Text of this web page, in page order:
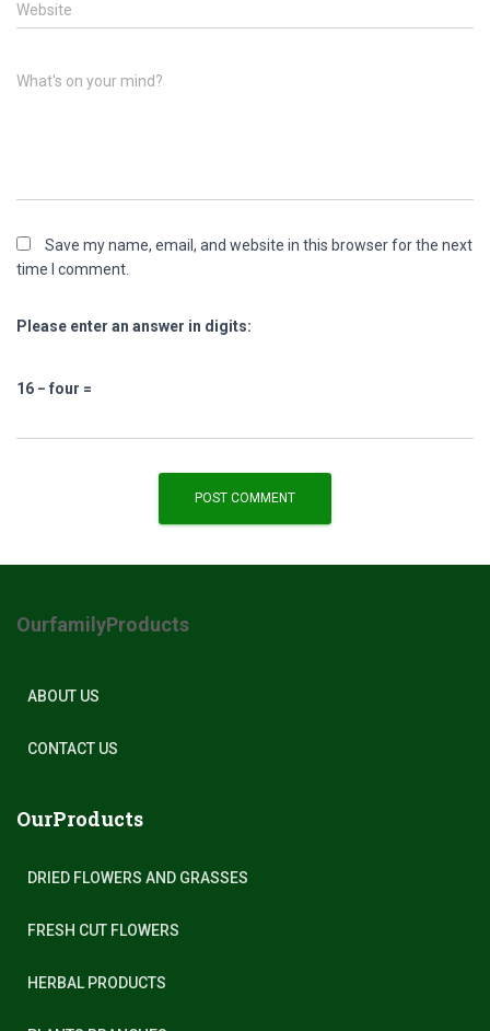
Website
What's on your mind?
Save my name, email, and website in this browser for the next
time I comment.
Please enter an answer in digits:
16 − four =
OurfamilyProducts
ABOUT US
CONTACT US
OurProducts
DRIED FLOWERS AND GRASSES
FRESH CUT FLOWERS
HERBAL PRODUCTS